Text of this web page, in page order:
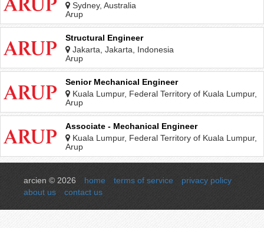
Sydney, Australia
Arup
Structural Engineer
Jakarta, Jakarta, Indonesia
Arup
Senior Mechanical Engineer
Kuala Lumpur, Federal Territory of Kuala Lumpur,
Malaysia
Arup
Associate - Mechanical Engineer
Kuala Lumpur, Federal Territory of Kuala Lumpur,
Malaysia
Arup
arcien © 2026 home terms of service
privacy policy
about us
contact us